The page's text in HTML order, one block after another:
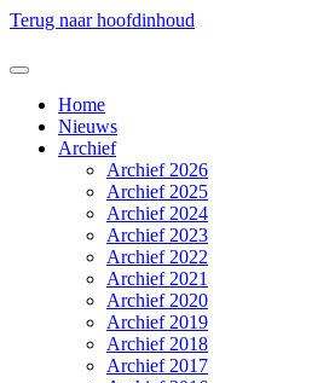
Terug naar hoofdinhoud
Home
Nieuws
Archief
Archief 2026
Archief 2025
Archief 2024
Archief 2023
Archief 2022
Archief 2021
Archief 2020
Archief 2019
Archief 2018
Archief 2017